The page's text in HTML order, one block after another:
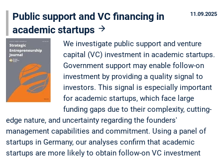
11.09.2025
Public support and VC financing in
academic startups
We investigate public support and venture
capital (VC) investment in academic startups.
Government support may enable follow-on
investment by providing a quality signal to
investors. This signal is especially important
for academic startups, which face large
funding gaps due to their complexity, cutting-
edge nature, and uncertainty regarding the founders'
management capabilities and commitment. Using a panel of
startups in Germany, our analyses confirm that academic
startups are more likely to obtain follow-on VC investment